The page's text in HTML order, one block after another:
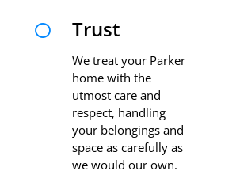
 Trust
We treat your Parker
home with the
utmost care and
respect, handling
your belongings and
space as carefully as
we would our own.